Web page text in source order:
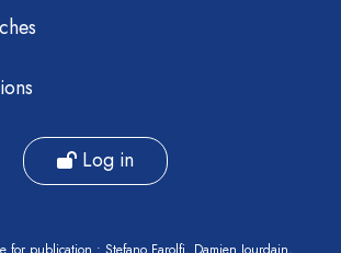
Log in